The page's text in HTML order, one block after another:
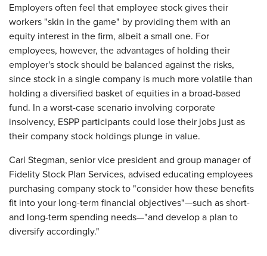
Employers often feel that employee stock gives their
workers "skin in the game" by providing them with an
equity interest in the firm, albeit a small one. For
employees, however, the advantages of holding their
employer's stock should be balanced against the risks,
since stock in a single company is much more volatile than
holding a diversified basket of equities in a broad-based
fund. In a worst-case scenario involving corporate
insolvency, ESPP participants could lose their jobs just as
their company stock holdings plunge in value.
Carl Stegman, senior vice president and group manager of
Fidelity Stock Plan Services, advised educating employees
purchasing company stock to "consider how these benefits
fit into your long-term financial objectives"—such as short-
and long-term spending needs—"and develop a plan to
diversify accordingly."